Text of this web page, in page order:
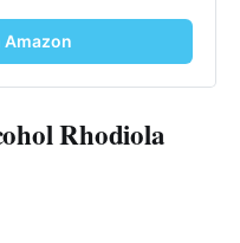
Amazon
Rhodiola